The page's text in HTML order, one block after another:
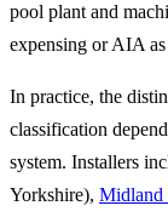
pool plant and
expensing or AIA
In practice, the
classification
system. Installers
Yorkshire), Midland